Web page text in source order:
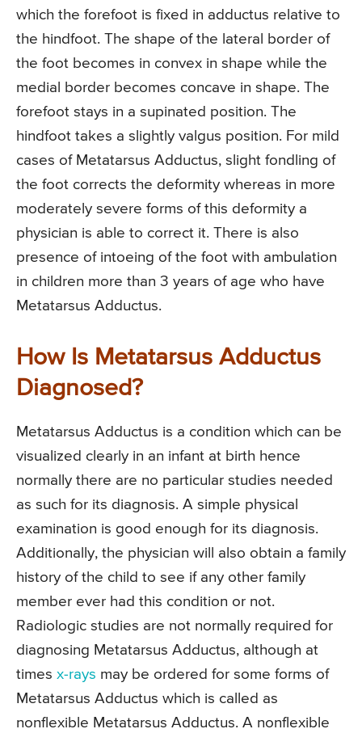
which the forefoot is fixed in adductus relative to
the hindfoot. The shape of the lateral border of
the foot becomes in convex in shape while the
medial border becomes concave in shape. The
forefoot stays in a supinated position. The
hindfoot takes a slightly valgus position. For mild
cases of Metatarsus Adductus, slight fondling of
the foot corrects the deformity whereas in more
moderately severe forms of this deformity a
physician is able to correct it. There is also
presence of intoeing of the foot with ambulation
in children more than 3 years of age who have
Metatarsus Adductus.
How Is Metatarsus Adductus
Diagnosed?
Metatarsus Adductus is a condition which can be
visualized clearly in an infant at birth hence
normally there are no particular studies needed
as such for its diagnosis. A simple physical
examination is good enough for its diagnosis.
Additionally, the physician will also obtain a family
history of the child to see if any other family
member ever had this condition or not.
Radiologic studies are not normally required for
diagnosing Metatarsus Adductus, although at
times x-rays may be ordered for some forms of
Metatarsus Adductus which is called as
nonflexible Metatarsus Adductus. A nonflexible